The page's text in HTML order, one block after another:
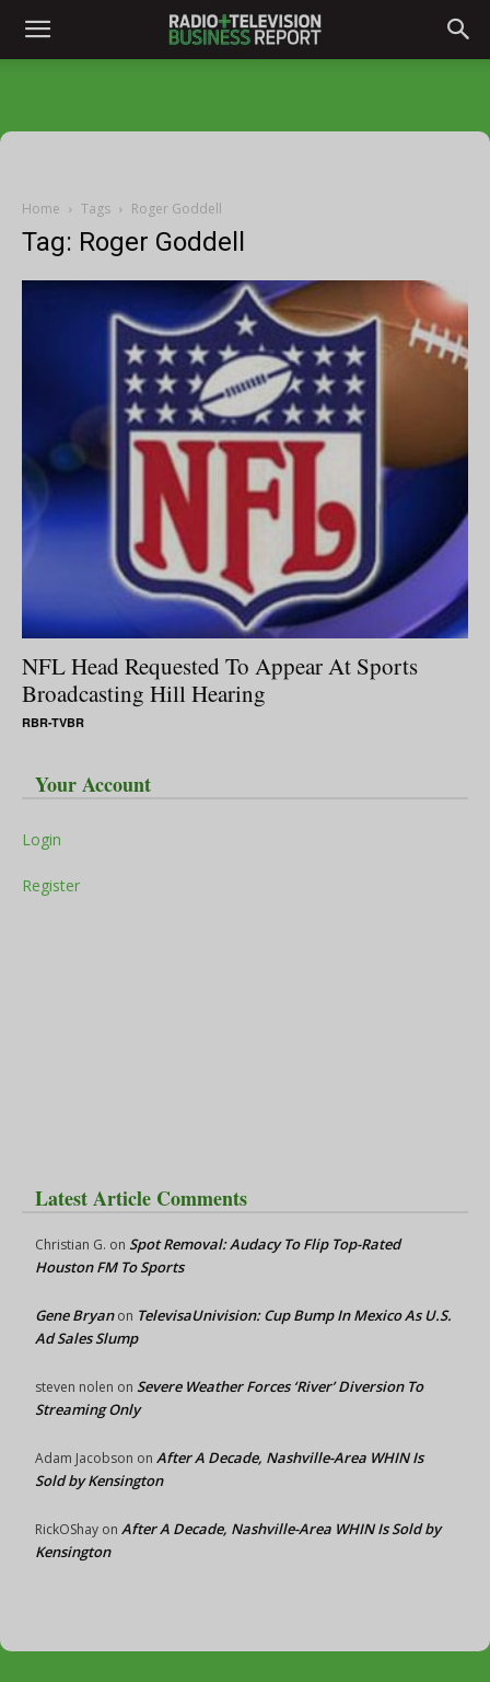
Home Tags Roger Goddell
Tag: Roger Goddell
NFL Head Requested To Appear At Sports
Broadcasting Hill Hearing
RBR-TVBR
Your Account
Login
Register
Latest Article Comments
Christian G. on Spot Removal: Audacy To Flip Top-Rated
Houston FM To Sports
Gene Bryanon TelevisaUnivision: Cup Bump In Mexico As U.S.
Ad Sales Slump
steven nolen on Severe Weather Forces ‘River’ Diversion To
Streaming Only
Adam Jacobson on After A Decade, Nashville-Area WHIN Is
Sold by Kensington
RickOShay on After A Decade, Nashville-Area WHIN Is Sold by
Kensington